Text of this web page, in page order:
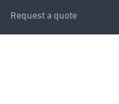
Request a quote